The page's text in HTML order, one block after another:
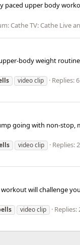
paced upper body
Cathe TV: Cathe Live
body weight
video clip Replies: 6
going with non-stop,
video clip Replies: 2
workout will challenge
video clip Replies: